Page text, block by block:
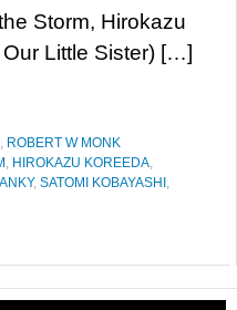
Storm, Hirokazu
Little Sister) […]
, ROBERT W MONK
, HIROKAZU KOREEDA,
, SATOMI KOBAYASHI ,